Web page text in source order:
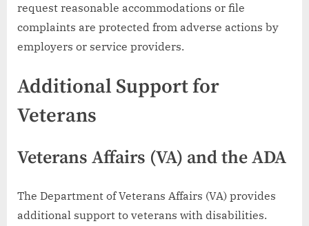
request reasonable accommodations or file
complaints are protected from adverse actions by
employers or service providers.
Additional Support for
Veterans
Veterans Affairs (VA) and the ADA
The Department of Veterans Affairs (VA) provides
additional support to veterans with disabilities.